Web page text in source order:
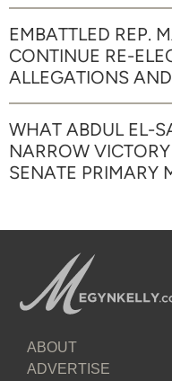
EMBATTLED REP.
CONTINUE RE-
ALLEGATIONS
WHAT ABDUL EL-
NARROW
SENATE PRIMARY
ABOUT
ADVERTISE